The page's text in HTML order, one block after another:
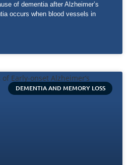
of dementia after Alzheimer’s
occurs when blood vessels in
DEMENTIA AND MEMORY LOSS